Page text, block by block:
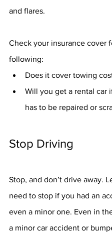
and flares.
Check your insurance cover
following:
Does it cover towing
Will you get a rental car
has to be repaired or
Stop Driving
Stop, and don’t drive away.
need to stop if you had an
even a minor one. Even in
a minor car accident or